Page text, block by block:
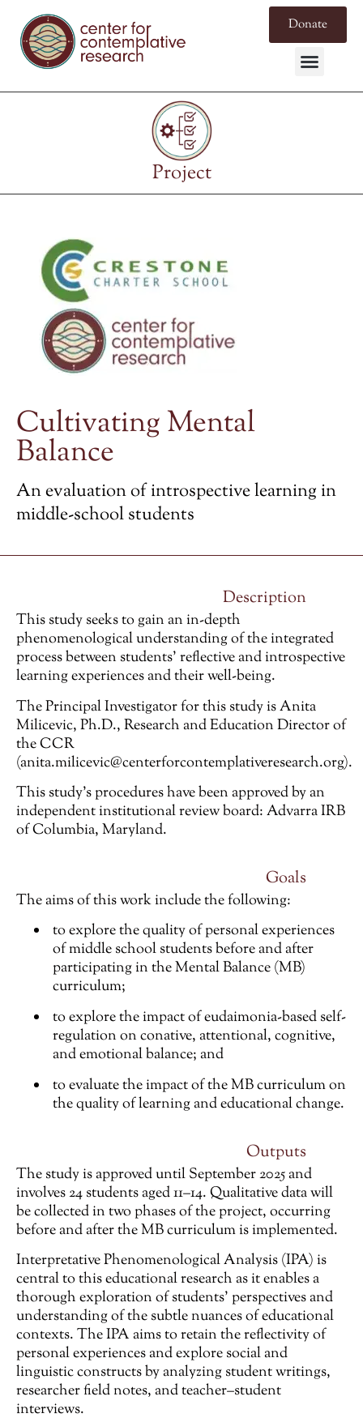
Donate
Project
Cultivating Mental
Balance
An evaluation of introspective learning in
middle-school students
Description
This study seeks to gain an in-depth
phenomenological understanding of the integrated
process between students’ reflective and introspective
learning experiences and their well-being.
The Principal Investigator for this study is Anita
Milicevic, Ph.D., Research and Education Director of
the CCR
(anita.milicevic@centerforcontemplativeresearch.org).
This study’s procedures have been approved by an
independent institutional review board: Advarra IRB
of Columbia, Maryland.
Goals
The aims of this work include the following:
to explore the quality of personal experiences
of middle school students before and after
participating in the Mental Balance (MB)
curriculum;
to explore the impact of eudaimonia-based self-
regulation on conative, attentional, cognitive,
and emotional balance; and
to evaluate the impact of the MB curriculum on
the quality of learning and educational change.
Outputs
The study is approved until September 2025 and
involves 24 students aged 11–14. Qualitative data will
be collected in two phases of the project, occurring
before and after the MB curriculum is implemented.
Interpretative Phenomenological Analysis (IPA) is
central to this educational research as it enables a
thorough exploration of students’ perspectives and
understanding of the subtle nuances of educational
contexts. The IPA aims to retain the reflectivity of
personal experiences and explore social and
linguistic constructs by analyzing student writings,
researcher field notes, and teacher–student
interviews.